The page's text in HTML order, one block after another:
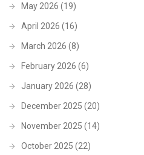
May 2026 (19)
April 2026 (16)
March 2026 (8)
February 2026 (6)
January 2026 (28)
December 2025 (20)
November 2025 (14)
October 2025 (22)